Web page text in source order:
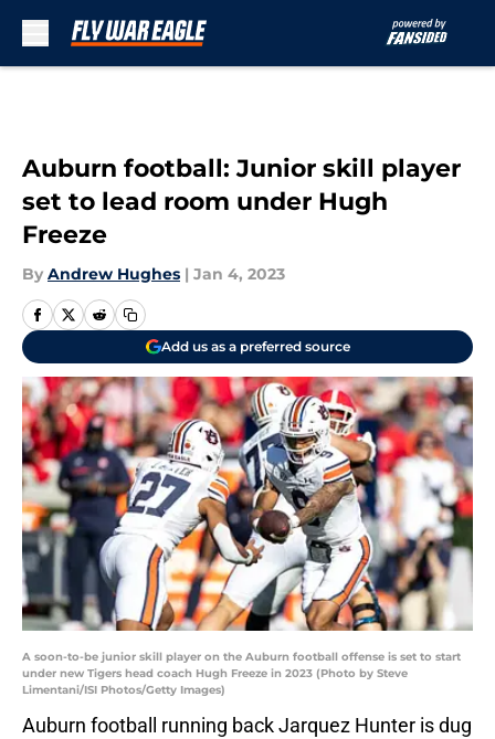
Auburn football: Junior skill player
set to lead room under Hugh
Freeze
By Andrew Hughes | Jan 4, 2023
Add us as a preferred source
A soon-to-be junior skill player on the Auburn football offense is set to start
under new Tigers head coach Hugh Freeze in 2023 (Photo by Steve
Limentani/ISI Photos/Getty Images)
Auburn football running back Jarquez Hunter is dug